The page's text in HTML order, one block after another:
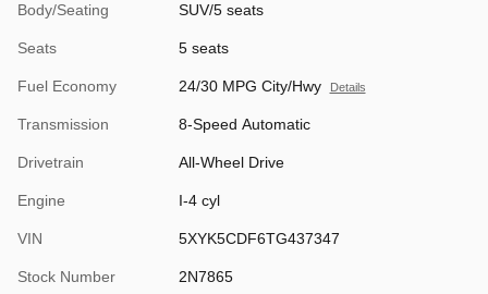
Body/Seating SUV/5 seats
Seats 5 seats
Fuel Economy 24/30 MPG City/Hwy Details
Transmission 8-Speed Automatic
Drivetrain All-Wheel Drive
Engine I-4 cyl
VIN 5XYK5CDF6TG437347
Stock Number 2N7865